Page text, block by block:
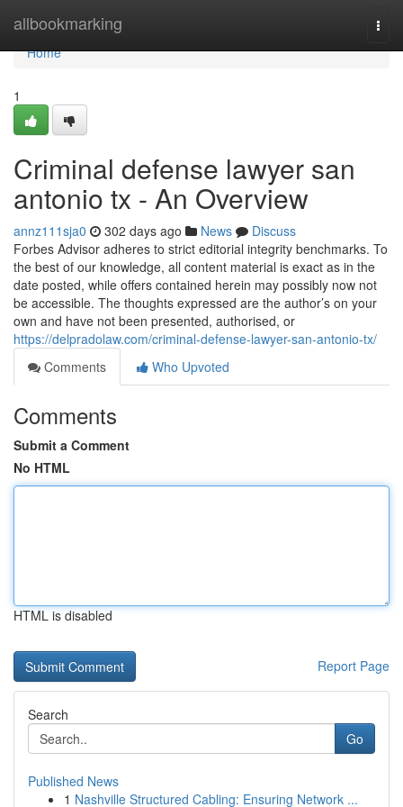
allbookmarking
Home
Home
1
Criminal defense lawyer san
antonio tx - An Overview
annz111sja0 302 days ago News
Discuss
Forbes Advisor adheres to strict editorial integrity benchmarks. To
the best of our knowledge, all content material is exact as in the
date posted, while offers contained herein may possibly now not
be accessible. The thoughts expressed are the author’s on your
own and have not been presented, authorised, or
https://delpradolaw.com/criminal-defense-lawyer-san-antonio-tx/
Comments
Who Upvoted
Comments
Submit a Comment
No HTML
HTML is disabled
Report Page
Search
Go
Published News
1 Nashville Structured Cabling: Ensuring Network ...